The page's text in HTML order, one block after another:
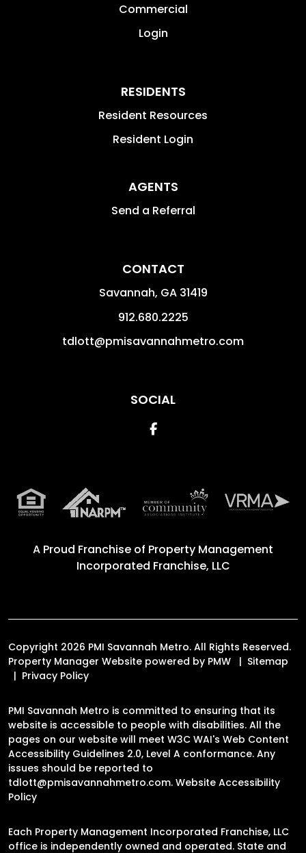
Commercial
Login
RESIDENTS
Resident Resources
Resident Login
AGENTS
Send a Referral
CONTACT
Savannah, GA 31419
912.680.2225
tdlott@pmisavannahmetro.com
SOCIAL
Facebook
A Proud Franchise of Property Management
Incorporated Franchise, LLC
Copyright 2026 PMI Savannah Metro. All Rights Reserved.
Property Manager Website powered by PMW
Sitemap
Privacy Policy
PMI Savannah Metro is committed to ensuring that its
website is accessible to people with disabilities. All the
pages on our website will meet W3C WAI's Web Content
Accessibility Guidelines 2.0, Level A conformance. Any
issues should be reported to
tdlott@pmisavannahmetro.com. Website Accessibility
Policy
Each Property Management Incorporated Franchise, LLC
office is independently owned and operated. State and